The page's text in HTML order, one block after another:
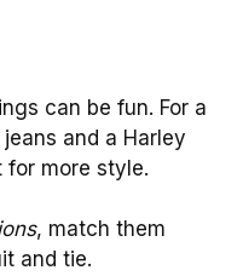
can be fun. For a
and a Harley
for more style.
, match them
and tie.